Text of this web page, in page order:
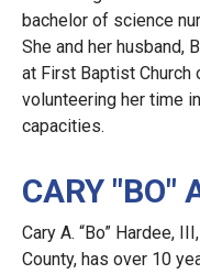
bachelor of science
She and her husband,
at First Baptist Church
volunteering her time
capacities.
CARY "BO"
Cary A. “Bo” Hardee,
County, has over 10